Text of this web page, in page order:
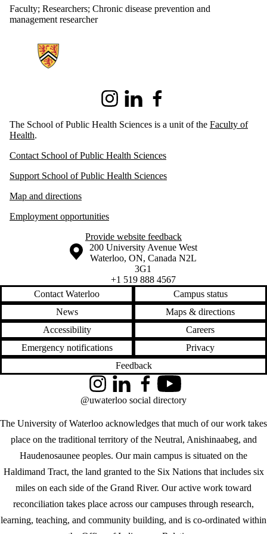
Faculty; Researchers; Chronic disease prevention and
management researcher
InstagramLinkedIn
The School of Public Health Sciences is a unit of the Faculty of
Health.
Contact School of Public Health Sciences
Support School of Public Health Sciences
Map and directions
Employment opportunities
Provide website feedback
Information about the University of Waterloo
Campus map
200 University Avenue West
Waterloo, ON, Canada N2L
3G1
+1 519 888 4567
Contact Waterloo
Campus status
News
Maps & directions
Accessibility
Careers
Emergency notifications
Privacy
Feedback
The University of Waterloo acknowledges that much of our work takes
place on the traditional territory of the Neutral, Anishinaabeg, and
Haudenosaunee peoples. Our main campus is situated on the
Haldimand Tract, the land granted to the Six Nations that includes six
miles on each side of the Grand River. Our active work toward
reconciliation takes place across our campuses through research,
learning, teaching, and community building, and is co-ordinated within
InstagramLinkedInFacebookYouTube
@uwaterloo social directory